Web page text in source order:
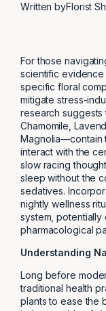
Written byFlorist
For those
scientific
specific floral
mitigate stress-
research
Chamomile,
Magnolia—contain
interact with the
slow racing
sleep without the
sedatives.
nightly wellness
system, potentially
pharmacological
Understanding
Long before
traditional health
plants to ease the